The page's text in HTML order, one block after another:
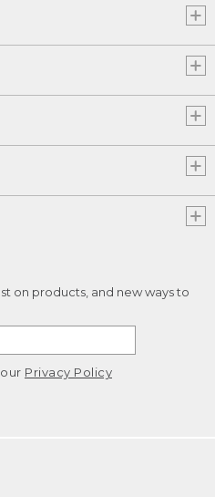
on products, and new ways to
Privacy Policy